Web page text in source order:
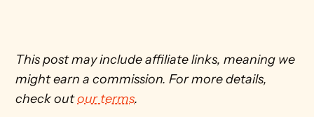
This post may include affiliate links, meaning we
might earn a commission. For more details,
check out our terms.